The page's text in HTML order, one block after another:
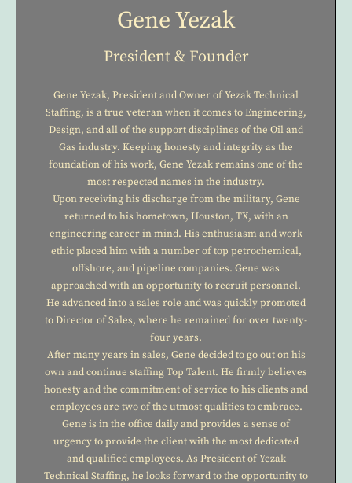
Gene Yezak
President & Founder
Gene Yezak, President and Owner of Yezak Technical
Staffing, is a true veteran when it comes to Engineering,
Design, and all of the support disciplines of the Oil and
Gas industry. Keeping honesty and integrity as the
foundation of his work, Gene Yezak remains one of the
most respected names in the industry.
Upon receiving his discharge from the military, Gene
returned to his hometown, Houston, TX, with an
engineering career in mind. His enthusiasm and work
ethic placed him with a number of top petrochemical,
offshore, and pipeline companies. Gene was
approached with an opportunity to recruit personnel.
He advanced into a sales role and was quickly promoted
to Director of Sales, where he remained for over twenty-
four years.
After many years in sales, Gene decided to go out on his
own and continue staffing Top Talent. He firmly believes
honesty and the commitment of service to his clients and
employees are two of the utmost qualities to embrace.
Gene is in the office daily and provides a sense of
urgency to provide the client with the most dedicated
and qualified employees. As President of Yezak
Technical Staffing, he looks forward to the opportunity to